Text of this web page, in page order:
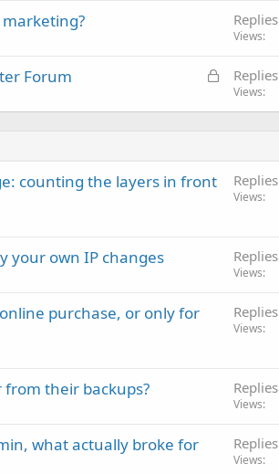
Replies
Views
L
c
Forum Replies
Views
counting the layers in front
Replies
Views
your own IP changes Replies
Views
purchase, or only for
Replies
Views
their backups? Replies
Views
what actually broke for
Replies
Views